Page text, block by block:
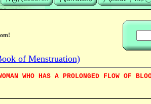
of Menstruation)
WHO HAS A PROLONGED FLOW OF